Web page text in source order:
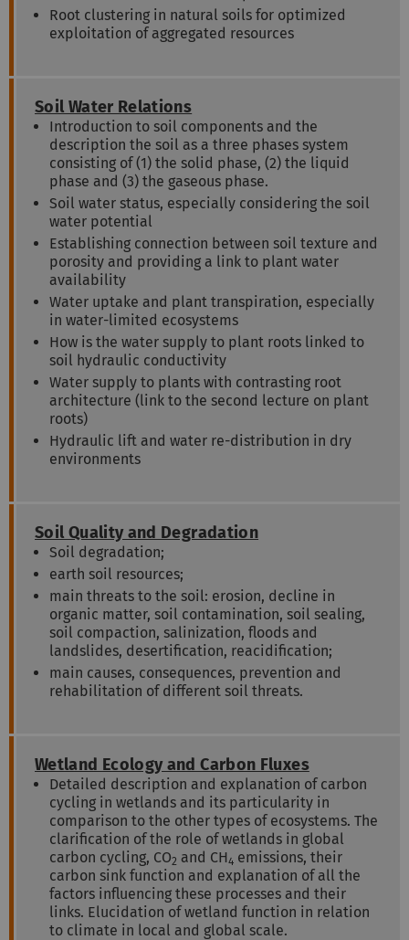
Root clustering in natural soils for optimized
exploitation of aggregated resources
Soil Water Relations
Introduction to soil components and the
description the soil as a three phases system
consisting of (1) the solid phase, (2) the liquid
phase and (3) the gaseous phase.
Soil water status, especially considering the soil
water potential
Establishing connection between soil texture and
porosity and providing a link to plant water
availability
Water uptake and plant transpiration, especially
in water-limited ecosystems
How is the water supply to plant roots linked to
soil hydraulic conductivity
Water supply to plants with contrasting root
architecture (link to the second lecture on plant
roots)
Hydraulic lift and water re-distribution in dry
environments
Soil Quality and Degradation
Soil degradation;
earth soil resources;
main threats to the soil: erosion, decline in
organic matter, soil contamination, soil sealing,
soil compaction, salinization, floods and
landslides, desertification, reacidification;
main causes, consequences, prevention and
rehabilitation of different soil threats.
Wetland Ecology and Carbon Fluxes
Detailed description and explanation of carbon
cycling in wetlands and its particularity in
comparison to the other types of ecosystems. The
clarification of the role of wetlands in global
carbon cycling, CO2 and CH4 emissions, their
carbon sink function and explanation of all the
factors influencing these processes and their
links. Elucidation of wetland function in relation
to climate in local and global scale.